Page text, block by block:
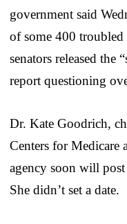
government said
of some 400 troubled
senators released the
report questioning
Dr. Kate Goodrich,
Centers for Medicare
agency soon will
She didn’t set a date.